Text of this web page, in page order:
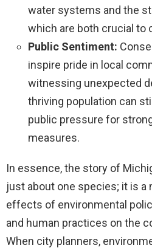
water systems and the
which are both crucial to
Public Sentiment:
inspire pride in local
witnessing unexpected
thriving population can
public pressure for
measures.
In essence, the story of
just about one species; it is a
effects of environmental
and human practices on the
When city planners,